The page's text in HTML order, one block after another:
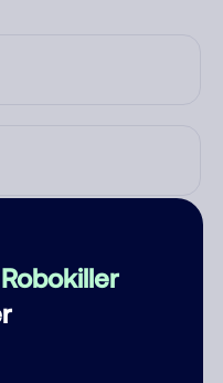
Robokiller